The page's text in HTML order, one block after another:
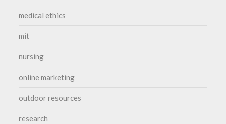
medical ethics
mit
nursing
online marketing
outdoor resources
research